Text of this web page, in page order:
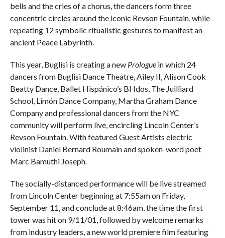
bells and the cries of a chorus, the dancers form three
concentric circles around the iconic Revson Fountain, while
repeating 12 symbolic ritualistic gestures to manifest an
ancient Peace Labyrinth.
This year, Buglisi is creating a new Prologuein which 24
dancers from Buglisi Dance Theatre, Ailey II, Alison Cook
Beatty Dance, Ballet Hispánico’s BHdos, The Juilliard
School, Limón Dance Company, Martha Graham Dance
Company and professional dancers from the NYC
community will perform live, encircling Lincoln Center’s
Revson Fountain. With featured Guest Artists electric
violinist Daniel Bernard Roumain and spoken-word poet
Marc Bamuthi Joseph.
The socially-distanced performance will be live streamed
from Lincoln Center beginning at 7:55am on Friday,
September 11, and conclude at 8:46am, the time the first
tower was hit on 9/11/01, followed by welcome remarks
from industry leaders, a new world premiere film featuring